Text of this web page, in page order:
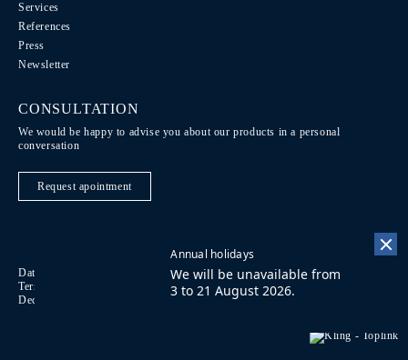
Annual holidays
We will be unavailable from
3 to 21 August 2026.
Services
References
Press
Newsletter
CONSULTATION
We would be happy to advise you about our products in a personal
conversation
Request apointment
Data Protection / Legal notice
Code of Conduct
Terms of purchase
Contact
Declaration on accessibility